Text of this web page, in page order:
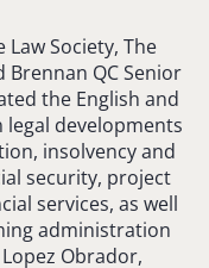
Society, The
Brennan QC Senior
the English and
developments
insolvency and
security, project
services, as well
administration
Obrador,